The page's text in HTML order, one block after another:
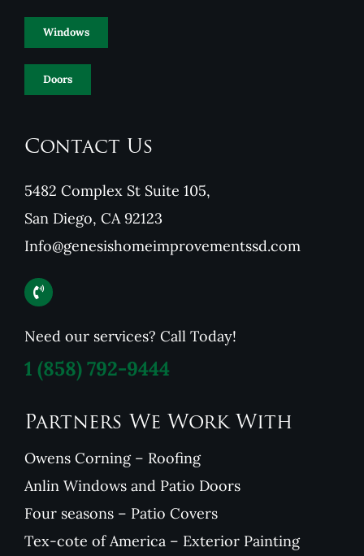
Windows
Doors
Contact Us
5482 Complex St Suite 105,
San Diego, CA 92123
Info@genesishomeimprovementssd.com
Need our services? Call Today!
1 (858) 792-9444
Partners We Work With
Owens Corning – Roofing
Anlin Windows and Patio Doors
Four seasons – Patio Covers
Tex-cote of America – Exterior Painting